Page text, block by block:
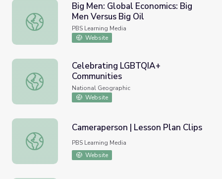
Big Men: Global Economics: Big Men Versus Big Oil
Big Men: Global Economics: Big
Men Versus Big Oil
PBS Learning Media
Website
Celebrating LGBTQIA+ Communities
Celebrating LGBTQIA+
Communities
National Geographic
Website
Cameraperson | Lesson Plan Clips
Cameraperson | Lesson Plan Clips
PBS Learning Media
Website